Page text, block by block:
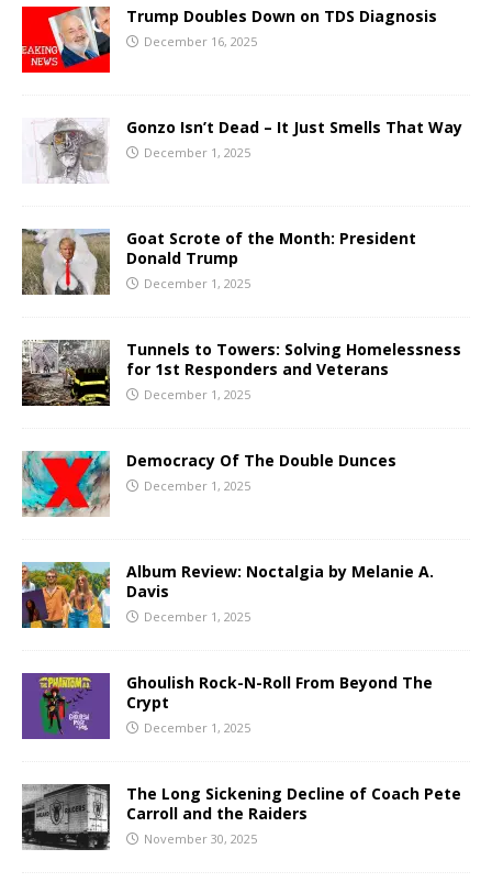
Trump Doubles Down on TDS Diagnosis
December 16, 2025
Gonzo Isn’t Dead – It Just Smells That Way
December 1, 2025
Goat Scrote of the Month: President
Donald Trump
December 1, 2025
Tunnels to Towers: Solving Homelessness
for 1st Responders and Veterans
December 1, 2025
Democracy Of The Double Dunces
December 1, 2025
Album Review: Noctalgia by Melanie A.
Davis
December 1, 2025
Ghoulish Rock-N-Roll From Beyond The
Crypt
December 1, 2025
The Long Sickening Decline of Coach Pete
Carroll and the Raiders
November 30, 2025